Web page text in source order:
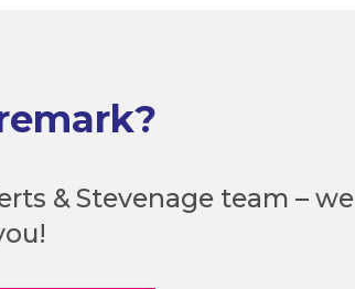
& Stevenage team – we